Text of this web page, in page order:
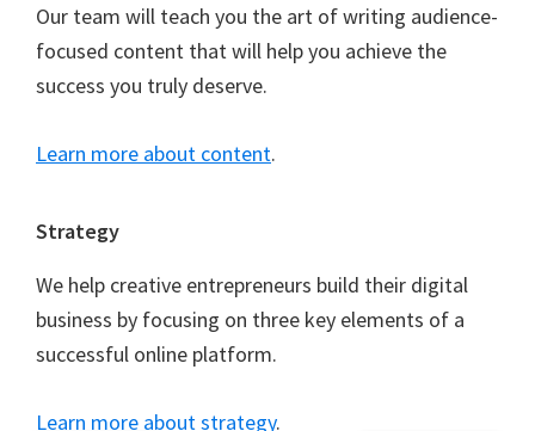
Our team will teach you the art of writing audience-
focused content that will help you achieve the
success you truly deserve.
Learn more about content.
Strategy
We help creative entrepreneurs build their digital
business by focusing on three key elements of a
successful online platform.
Learn more about strategy.